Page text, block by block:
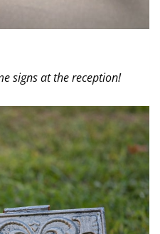
signs at the reception!